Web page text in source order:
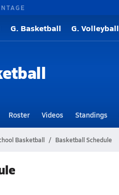
G. Basketball G. Volleyball
Roster Videos Standings
Basketball Basketball Schedule